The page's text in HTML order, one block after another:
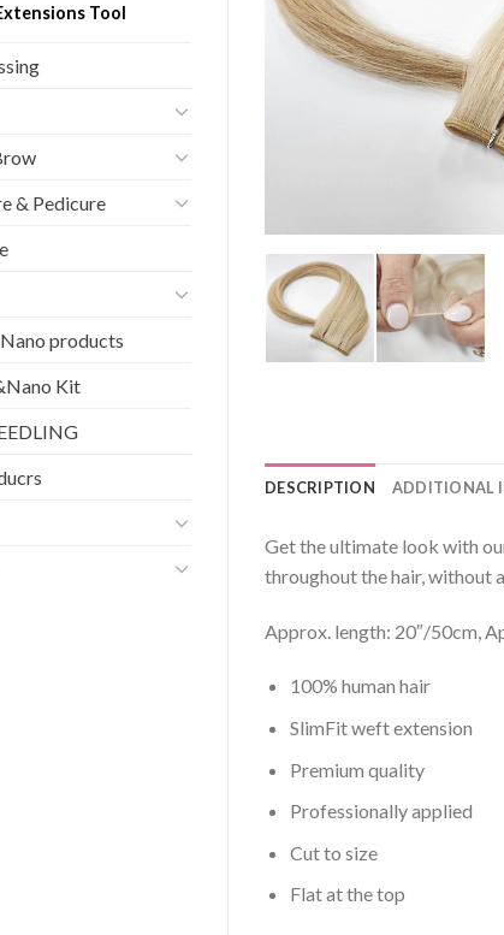
Tool
& Pedicure
products
Kit
DESCRIPTION ADDITIONAL
Get the ultimate look with
throughout the hair, without
Approx. length: 20″/50cm,
100% human hair
SlimFit weft extension
Premium quality
Professionally applied
Cut to size
Flat at the top